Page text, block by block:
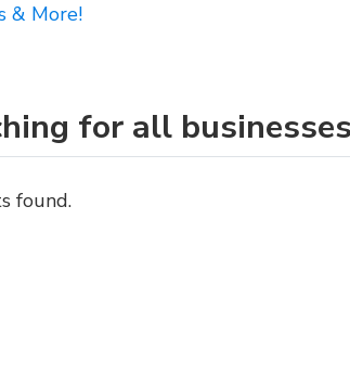
& More!
for all
found.